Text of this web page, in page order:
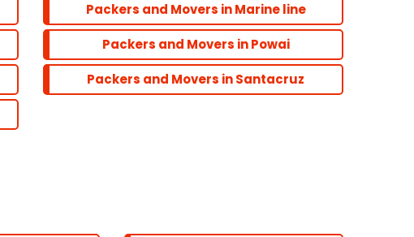
Packers and Movers in Marine line
Packers and Movers in Powai
Packers and Movers in Santacruz